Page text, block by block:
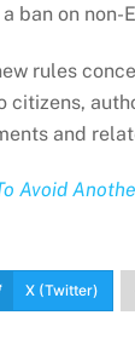
ban on
rules
citizens,
and
Avoid
X (Twitter)